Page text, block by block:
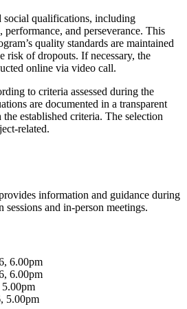
social qualifications, including
and perseverance. This
quality standards are maintained
risk of dropouts. If necessary, the
online via video call.
to criteria assessed during the
are documented in a transparent
established criteria. The selection
related.
information and guidance during
and in-person meetings.
6.00pm
6.00pm
5.00pm